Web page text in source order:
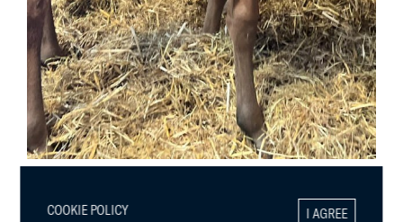
COOKIE POLICY
I AGREE